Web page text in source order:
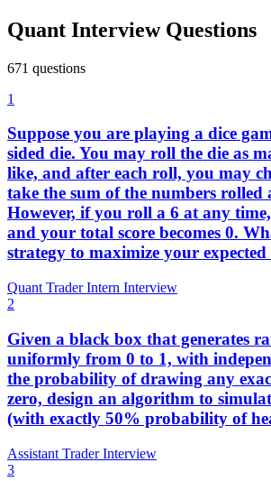
Quant Interview Questions
671 questions
1
Suppose you are playing a dice
sided die. You may roll the die as
like, and after each roll, you may
take the sum of the numbers rolled
However, if you roll a 6 at any
and your total score becomes 0.
strategy to maximize your expected
Quant Trader Intern Interview
2
Given a black box that generates
uniformly from 0 to 1, with
the probability of drawing any
zero, design an algorithm to
(with exactly 50% probability of
Assistant Trader Interview
3